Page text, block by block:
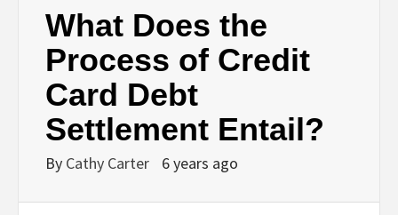
What Does the
Process of Credit
Card Debt
Settlement Entail?
By Cathy Carter 6 years ago